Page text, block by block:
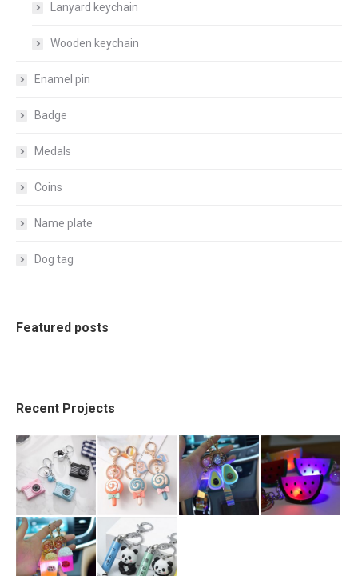
Lanyard keychain
Wooden keychain
Enamel pin
Badge
Medals
Coins
Name plate
Dog tag
Featured posts
Recent Projects